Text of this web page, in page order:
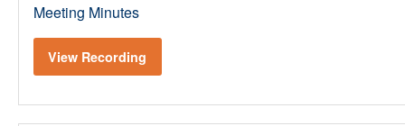
Meeting Minutes
View Recording